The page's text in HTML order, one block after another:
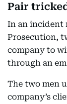
Pair
In an incident
Prosecution,
company to
through an
The two men
company’s